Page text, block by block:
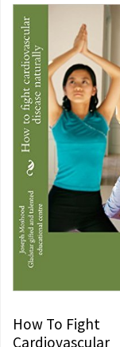
How To Fight
Cardiovascular